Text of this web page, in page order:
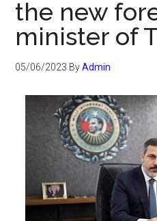
the new
minister of
05/06/2023 ByAdmin